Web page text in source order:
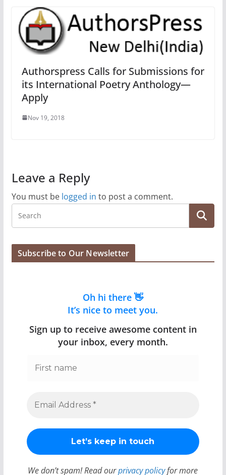
Authorspress Calls for Submissions for
its International Poetry Anthology—
Apply
Nov 19, 2018
Leave a Reply
You must be logged in to post a comment.
Subscribe to Our Newsletter
Oh hi there 👋
It’s nice to meet you.
Sign up to receive awesome content in
your inbox, every month.
We don’t spam! Read ourprivacy policyfor more